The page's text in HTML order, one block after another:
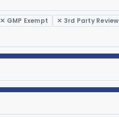
✕ GMP Exempt ✕ 3rd Party Review